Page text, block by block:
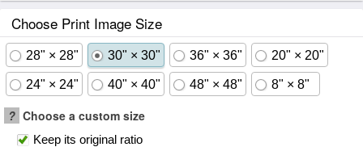
Choose Print Image Size
28" × 28" 30" × 30" 36" × 36" 20" × 20"
24" × 24" 40" × 40" 48" × 48" 8" × 8"
? Choose a custom size
Keep its original ratio